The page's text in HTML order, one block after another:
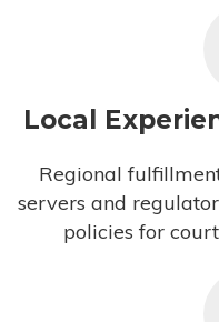
Local
Regional
servers and
policies for